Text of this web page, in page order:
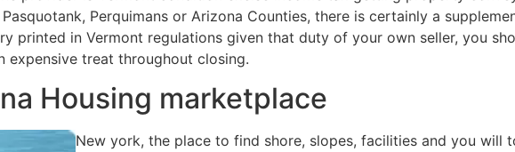
Perquimans or Arizona Counties, there is certainly a
printed in Vermont regulations given that duty of your own seller, you
expensive treat throughout closing.
Housing marketplace
New york, the place to find shore, slopes, facilities and you will